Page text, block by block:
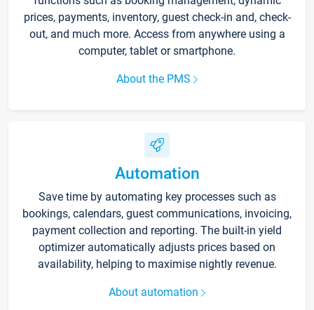
prices, payments, inventory, guest check-in and, check-
out, and much more. Access from anywhere using a
computer, tablet or smartphone.
About the PMS
Automation
Save time by automating key processes such as
bookings, calendars, guest communications, invoicing,
payment collection and reporting. The built-in yield
optimizer automatically adjusts prices based on
availability, helping to maximise nightly revenue.
About automation